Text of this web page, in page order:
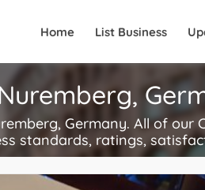
Home List Business
Germany. All of
standards, ratings,